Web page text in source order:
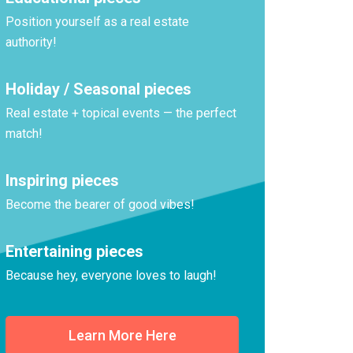
Position yourself as a real estate
authority!
Holiday / Seasonal pieces
Real estate + topical events — the perfect
match!
Inspiring pieces
Become the bearer of good vibes!
Entertaining pieces
Because hey, everyone loves to laugh!
Learn More Here